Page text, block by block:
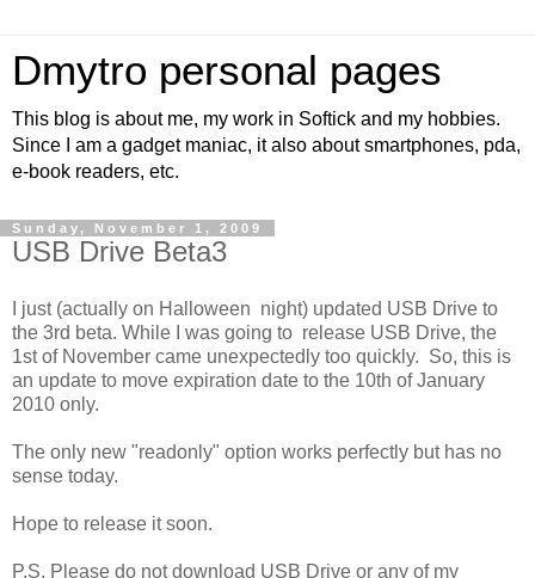
Dmytro personal pages
This blog is about me, my work in Softick and my hobbies.
Since I am a gadget maniac, it also about smartphones, pda,
e-book readers, etc.
Sunday, November 1, 2009
USB Drive Beta3
I just (actually on Halloween night) updated USB Drive to
the 3rd beta. While I was going to release USB Drive, the
1st of November came unexpectedly too quickly. So, this is
an update to move expiration date to the 10th of January
2010 only.
The only new "readonly" option works perfectly but has no
sense today.
Hope to release it soon.
P.S. Please do not download USB Drive or any of my